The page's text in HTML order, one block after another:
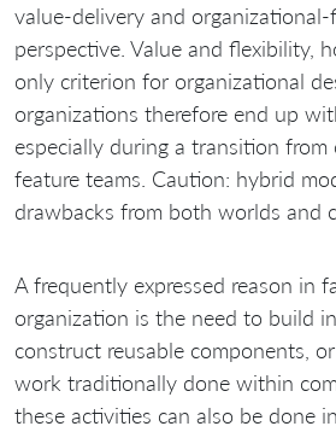
value-delivery and
perspective. Value and flexibility,
only criterion for organizational
organizations therefore end up
especially during a transition
feature teams. Caution: hybrid
drawbacks from both worlds and
A frequently expressed reason in
organization is the need to build
construct reusable components,
work traditionally done within
these activities can also be done